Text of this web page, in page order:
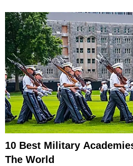
10 Best Military
The World